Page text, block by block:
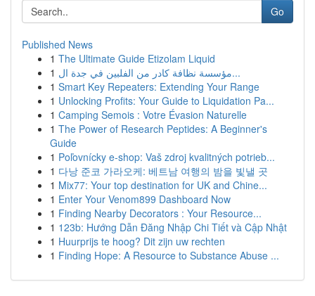
Go
Published News
1 The Ultimate Guide Etizolam Liquid
1
مؤسسة نظافة كادر من الفلبين في جدة ال...
1 Smart Key Repeaters: Extending Your Range
1 Unlocking Profits: Your Guide to Liquidation Pa...
1 Camping Semois : Votre Évasion Naturelle
1 The Power of Research Peptides: A Beginner's
Guide
1 Poľovnícky e-shop: Vaš zdroj kvalitných potrieb...
1 다낭 준코 가라오케: 베트남 여행의 밤을 빛낼 곳
1 Mix77: Your top destination for UK and Chine...
1 Enter Your Venom899 Dashboard Now
1 Finding Nearby Decorators : Your Resource...
1 123b: Hướng Dẫn Đăng Nhập Chi Tiết và Cập Nhật
1 Huurprijs te hoog? Dit zijn uw rechten
1 Finding Hope: A Resource to Substance Abuse ...